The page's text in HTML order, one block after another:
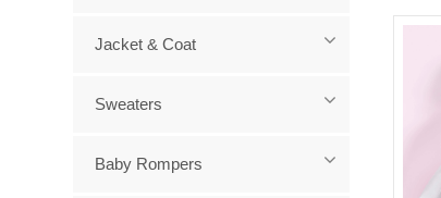
Jacket & Coat
Sweaters
Baby Rompers